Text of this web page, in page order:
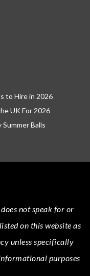
to Hire in 2026
UK For 2026
Balls
not speak for or
on this website as
unless specifically
purposes